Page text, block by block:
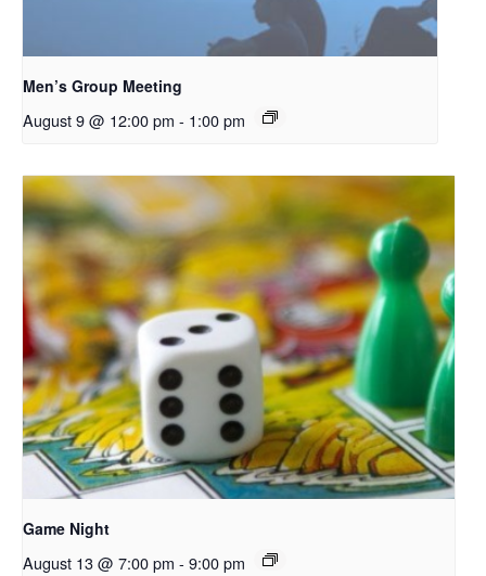
Men’s Group Meeting
August 9 @ 12:00 pm - 1:00 pm
Game Night
August 13 @ 7:00 pm - 9:00 pm